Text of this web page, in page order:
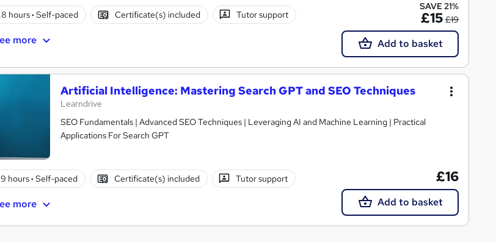
hours· Self-paced Certificate(s) included Tutor support
more
SAVE 21%
£15 £19
Add to basket
Artificial Intelligence: Mastering Search GPT and SEO Techniques
Learndrive
SEO Fundamentals | Advanced SEO Techniques | Leveraging AI and Machine Learning | Practical
Applications For Search GPT
hours· Self-paced Certificate(s) included Tutor support
more
£16
Add to basket